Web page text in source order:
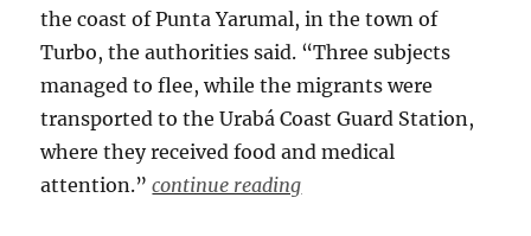
the coast of Punta Yarumal, in the town of
Turbo, the authorities said. “Three subjects
managed to flee, while the migrants were
transported to the Urabá Coast Guard Station,
where they received food and medical
attention.” continue reading